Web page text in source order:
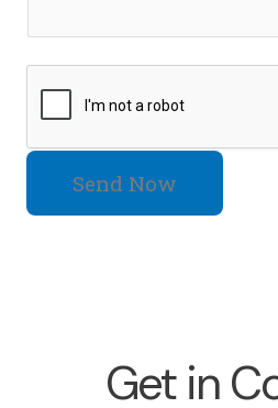
Send Now
Get in